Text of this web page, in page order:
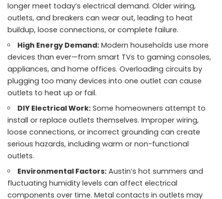
longer meet today’s electrical demand. Older wiring,
outlets, and breakers can wear out, leading to heat
buildup, loose connections, or complete failure.
High Energy Demand: Modern households use more
devices than ever—from smart TVs to gaming consoles,
appliances, and home offices. Overloading circuits by
plugging too many devices into one outlet can cause
outlets to heat up or fail.
DIY Electrical Work: Some homeowners attempt to
install or replace outlets themselves. Improper wiring,
loose connections, or incorrect grounding can create
serious hazards, including warm or non-functional
outlets.
Environmental Factors: Austin’s hot summers and
fluctuating humidity levels can affect electrical
components over time. Metal contacts in outlets may